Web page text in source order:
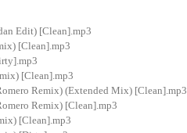
Edit) [Clean].mp3
[Clean].mp3
[Clean].mp3
Remix) (Extended Mix) [Clean].mp3
Remix) [Clean].mp3
[Clean].mp3